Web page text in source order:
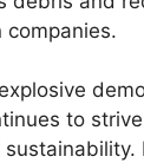
companies.
to